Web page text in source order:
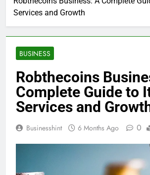
Services and Growth
BUSINESS
Robthecoins
Complete Guide to
Services and
Businesshint 6 Months Ago 0